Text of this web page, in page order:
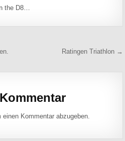
the D8…
Ratingen Triathlon →
einen Kommentar abzugeben.